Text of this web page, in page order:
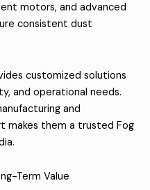
motors, and advanced
consistent dust
customized solutions
and operational needs.
and
makes them a trusted Fog
Term Value